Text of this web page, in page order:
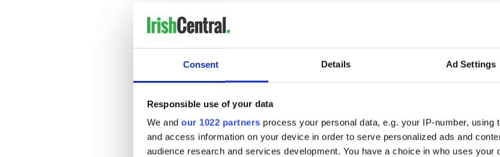
Consent Details Ad Settings
Responsible use of your data
We and our 1022 partners process your personal data, e.g. your IP-number,
and access information on your device in order to serve personalized ads and
audience research and services development. You have a choice in who uses your
Greece, Spain, Ireland and the countries saddled with crippling debt.
parties like Sinn Fein in Ireland scoring very highly in opinion polls.
The rap on these parties has been that they would make matters worse not
better, leading to further economic defaults.
However, if the new Greek government proves that is not the case then a
whole new political perspective may take hold.